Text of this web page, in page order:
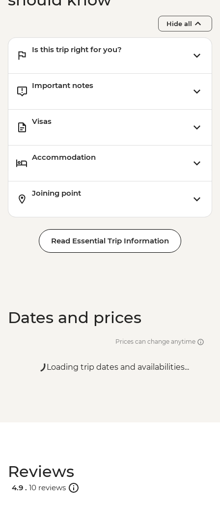
Adventure (must be prebooked in
Madrid - Museo Thyssen-Bornemisza -
Madrid - Museo del Prado - EUR15
Madrid - Real Jardín Botánico - EUR6
Madrid - Royal Palace - EUR14
Hide all
Is this trip right for you?
Important notes
Visas
Accommodation
Joining point
Read Essential Trip Information
Dates and prices
Prices can change anytime
Loading trip dates and availabilities...
Reviews
4.9 . 10 reviews